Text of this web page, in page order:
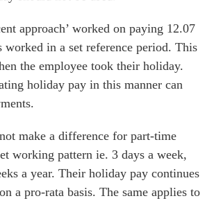
approach’ worked on paying 12.07
worked in a set reference period. This
the employee took their holiday.
holiday pay in this manner can
make a difference for part-time
working pattern ie. 3 days a week,
a year. Their holiday pay continues
a pro-rata basis. The same applies to